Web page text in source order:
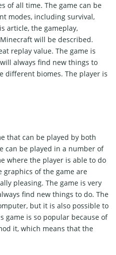
of all time. The game can be
modes, including survival,
article, the gameplay,
will be described.
replay value. The game is
always find new things to
different biomes. The player is
that can be played by both
can be played in a number of
where the player is able to do
graphics of the game are
pleasing. The game is very
find new things to do. The
but it is also possible to
game is so popular because of
it, which means that the